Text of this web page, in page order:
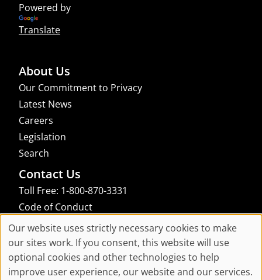
Powered by
Translate
About Us
Our Commitment to Privacy
Latest News
Careers
Legislation
Search
Contact Us
Toll Free: 1-800-870-3331
Code of Conduct
Consent Manager
links to an external site that may not meet accessibility guidelines
Cookie
Consent
Our website uses strictly necessary cookies to make
our sites work. If you consent, this website will use
optional cookies and other technologies to help
improve user experience, our website and our services.